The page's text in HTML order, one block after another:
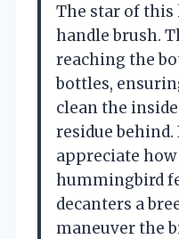
The star of this
handle brush.
reaching the
bottles,
clean the
residue
appreciate
hummingbird
decanters a
maneuver the